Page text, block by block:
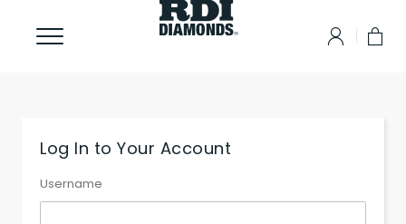
Log In to Your Account
Username